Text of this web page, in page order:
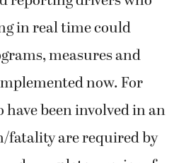
in real time could
measures and
now. For
been involved in an
fatality are required by